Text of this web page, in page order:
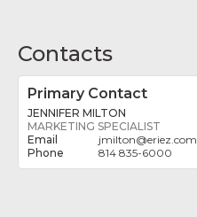
Contacts
Primary Contact
JENNIFER MILTON
MARKETING SPECIALIST
jmilton@eriez.com
814 835-6000